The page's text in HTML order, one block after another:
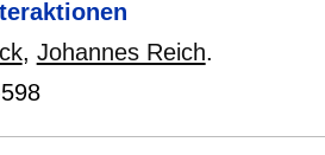
, Johannes Reich.